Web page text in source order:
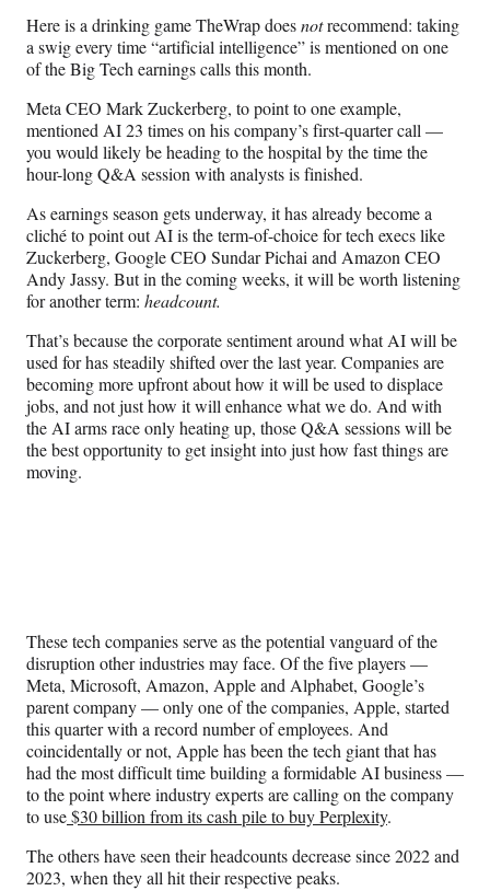
F
a
c
e
b
o
o
k
n
X
(
f
o
r
m
e
r
l
y
T
w
i
t
e
r
)
L
i
n
k
e
d
I
n
E
m
a
i
l
Here is a drinking game TheWrap doesnotrecommend: taking
a swig every time “artificial intelligence” is mentioned on one
of the Big Tech earnings calls this month.
Meta CEO Mark Zuckerberg, to point to one example,
mentioned AI 23 times on his company’s first-quarter call —
you would likely be heading to the hospital by the time the
hour-long Q&A session with analysts is finished.
As earnings season gets underway, it has already become a
cliché to point out AI is the term-of-choice for tech execs like
Zuckerberg, Google CEO Sundar Pichai and Amazon CEO
Andy Jassy. But in the coming weeks, it will be worth listening
for another term: headcount.
That’s because the corporate sentiment around what AI will be
used for has steadily shifted over the last year. Companies are
becoming more upfront about how it will be used to displace
jobs, and not just how it will enhance what we do. And with
the AI arms race only heating up, those Q&A sessions will be
the best opportunity to get insight into just how fast things are
moving.
These tech companies serve as the potential vanguard of the
disruption other industries may face. Of the five players —
Meta, Microsoft, Amazon, Apple and Alphabet, Google’s
parent company — only one of the companies, Apple, started
this quarter with a record number of employees. And
coincidentally or not, Apple has been the tech giant that has
had the most difficult time building a formidable AI business —
to the point where industry experts are calling on the company
to use$30 billion from its cash pile to buy Perplexity.
The others have seen their headcounts decrease since 2022 and
2023, when they all hit their respective peaks.